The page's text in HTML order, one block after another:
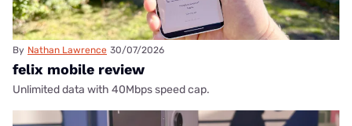
By Nathan Lawrence 30/07/2026
felix mobile review
Unlimited data with 40Mbps speed cap.